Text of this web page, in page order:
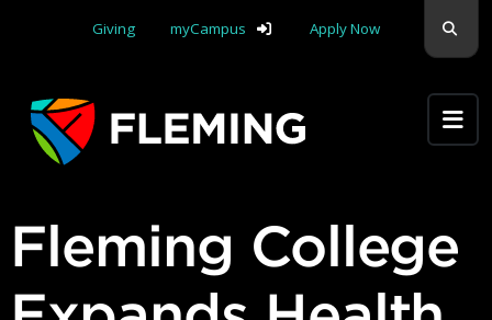
Giving
myCampus Apply Now
Fleming College